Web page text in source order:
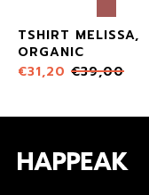
TSHIRT MELISSA,
ORGANIC
€31,20 €39,00